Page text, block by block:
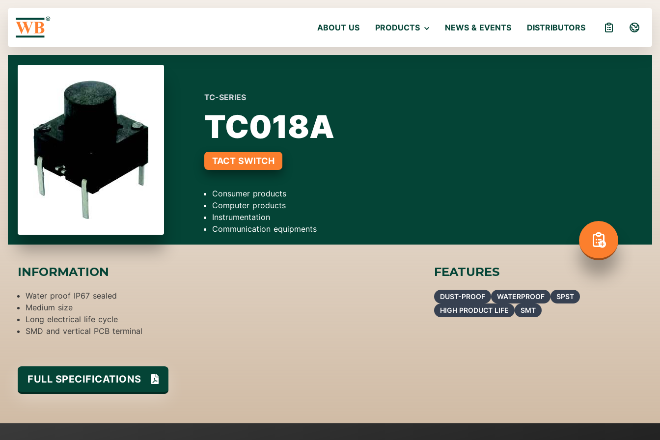
ABOUT US PRODUCTS NEWS & EVENTS DISTRIBUTORS
TC-SERIES
TC018A
TACT SWITCH
Consumer products
Computer products
Instrumentation
Communication equipments
INFORMATION
Water proof IP67 sealed
Medium size
Long electrical life cycle
SMD and vertical PCB terminal
FULL SPECIFICATIONS
FEATURES
DUST-PROOF WATERPROOF
SPST
HIGH PRODUCT LIFE
SMT